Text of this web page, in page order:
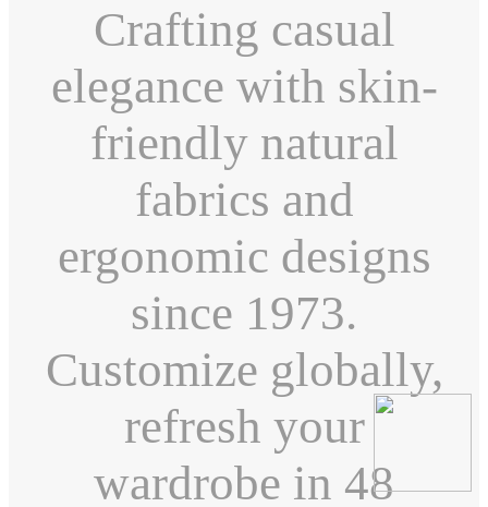
Crafting casual
elegance with skin-
friendly natural
fabrics and
ergonomic designs
since 1973.
Customize globally,
refresh your
wardrobe in 48